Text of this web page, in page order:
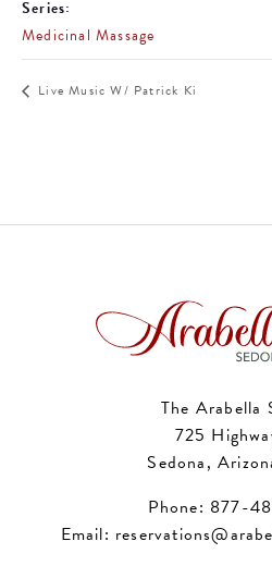
Series:
Medicinal Massage
Live Music W/ Patrick Ki
The Arabella
725
Sedona,
Phone: 877-
Email: